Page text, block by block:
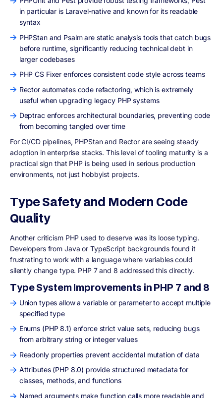
in particular is Laravel-native and known for its readable
syntax
PHPStan and Psalm are static analysis tools that catch bugs
before runtime, significantly reducing technical debt in
larger codebases
PHP CS Fixer enforces consistent code style across teams
Rector automates code refactoring, which is extremely
useful when upgrading legacy PHP systems
Deptrac enforces architectural boundaries, preventing code
from becoming tangled over time
For CI/CD pipelines, PHPStan and Rector are seeing steady
adoption in enterprise stacks. This level of tooling maturity is a
practical sign that PHP is being used in serious production
environments, not just hobbyist projects.
Type Safety and Modern Code
Quality
Another criticism PHP used to deserve was its loose typing.
Developers from Java or TypeScript backgrounds found it
frustrating to work with a language where variables could
silently change type. PHP 7 and 8 addressed this directly.
Type System Improvements in PHP 7 and 8
Union types allow a variable or parameter to accept multiple
specified type
Enums (PHP 8.1) enforce strict value sets, reducing bugs
from arbitrary string or integer values
Readonly properties prevent accidental mutation of data
Attributes (PHP 8.0) provide structured metadata for
classes, methods, and functions
Named arguments make function calls more readable and